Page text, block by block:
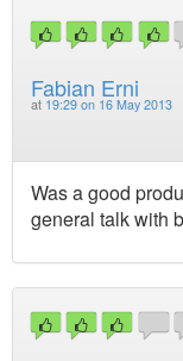
Fabian Erni
at 19:29 on 16 May 2013
Was a good
general talk with